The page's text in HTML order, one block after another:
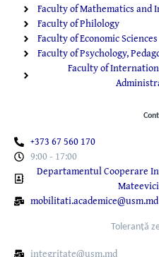
Faculty of Mathematics and
Faculty of Philology
Faculty of Economic Sciences
Faculty of Psychology,
Faculty of
+373 67 560 170
9:00 - 17:00
Departamentul Cooperare
mobilitati.academice@usm.md
Toleranță
integritate@usm.md